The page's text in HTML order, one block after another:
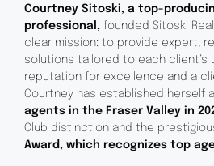
Courtney Sitoski, a top-
professional, founded Sitoski
clear mission: to provide expert,
solutions tailored to each client’s
reputation for excellence and a
Courtney has established herself
agents in the Fraser Valley in
Club distinction and the
Award, which recognizes top